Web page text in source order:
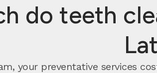
do teeth
your preventative services